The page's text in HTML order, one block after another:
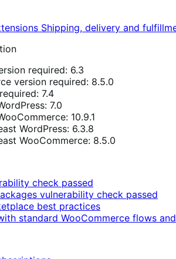
Shipping, delivery and
required: 6.3
version required: 8.5.0
7.4
7.0
10.9.1
WordPress: 6.3.8
WooCommerce: 8.5.0
check passed
vulnerability check passed
best practices
standard WooCommerce flows